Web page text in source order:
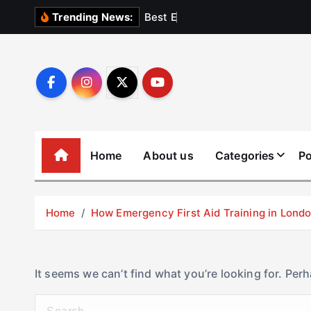
Trending News: Best E
Home About us Categories
Home How Emergency First Aid Training in
It seems we can’t find what you’re looking for.